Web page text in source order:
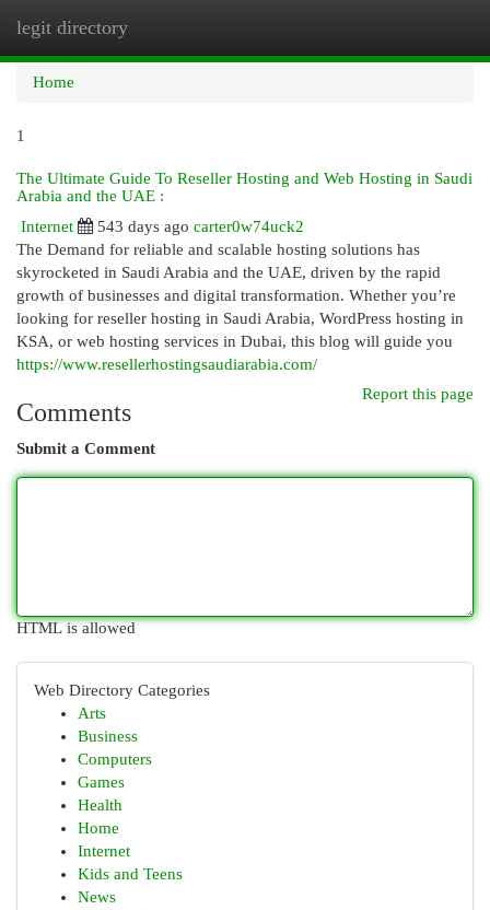
legit directory
Home
1
The Ultimate Guide To Reseller Hosting and Web Hosting in Saudi
Arabia and the UAE :
Internet
543 days ago carter0w74uck2
The Demand for reliable and scalable hosting solutions has
skyrocketed in Saudi Arabia and the UAE, driven by the rapid
growth of businesses and digital transformation. Whether you’re
looking for reseller hosting in Saudi Arabia, WordPress hosting in
KSA, or web hosting services in Dubai, this blog will guide you
https://www.resellerhostingsaudiarabia.com/
Report this page
Comments
Submit a Comment
HTML is allowed
Web Directory Categories
Arts
Business
Computers
Games
Health
Home
Internet
Kids and Teens
News